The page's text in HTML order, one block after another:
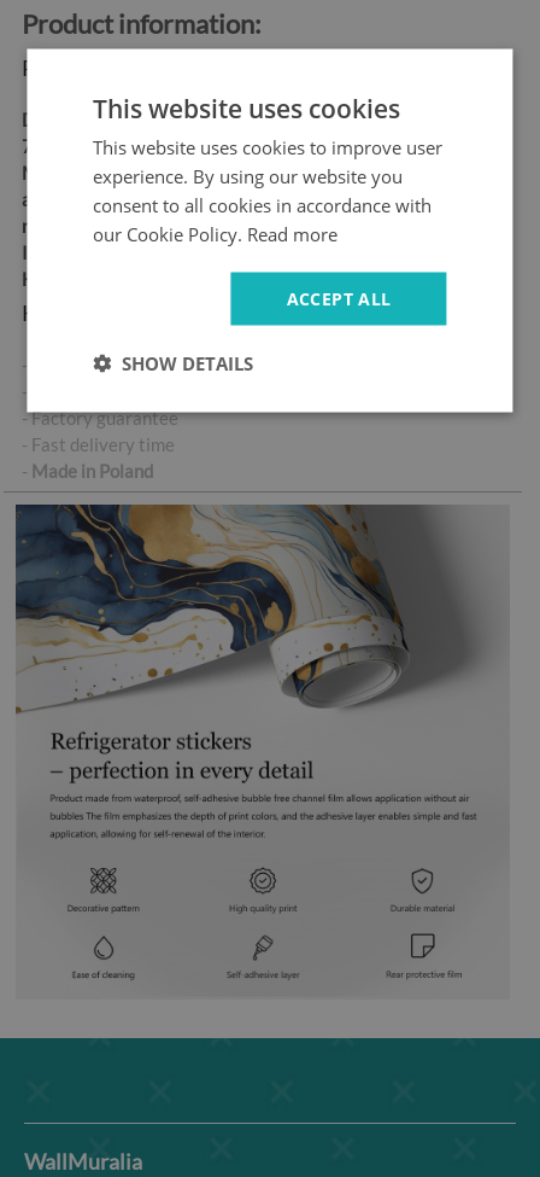
Product information:
Product dimensions:
Dimensions:60x180 cm,
70x190 cm
Material:matt self-
adhesive "bubble-free" air
release vinyl
Ideal for allergy sufferers
High abrasion resistance
Key product features:
- High-quality self-adhesive sticker
- No air bubbles when applied correctly
- Factory guarantee
- Fast delivery time
- Made in Poland
WallMuralia
This website uses cookies
This website uses cookies to improve user
experience. By using our website you
consent to all cookies in accordance with
our Cookie Policy. Read more
ACCEPT ALL
SHOW DETAILS